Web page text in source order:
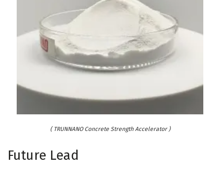
( TRUNNANO Concrete Strength Accelerator )
Future Lead